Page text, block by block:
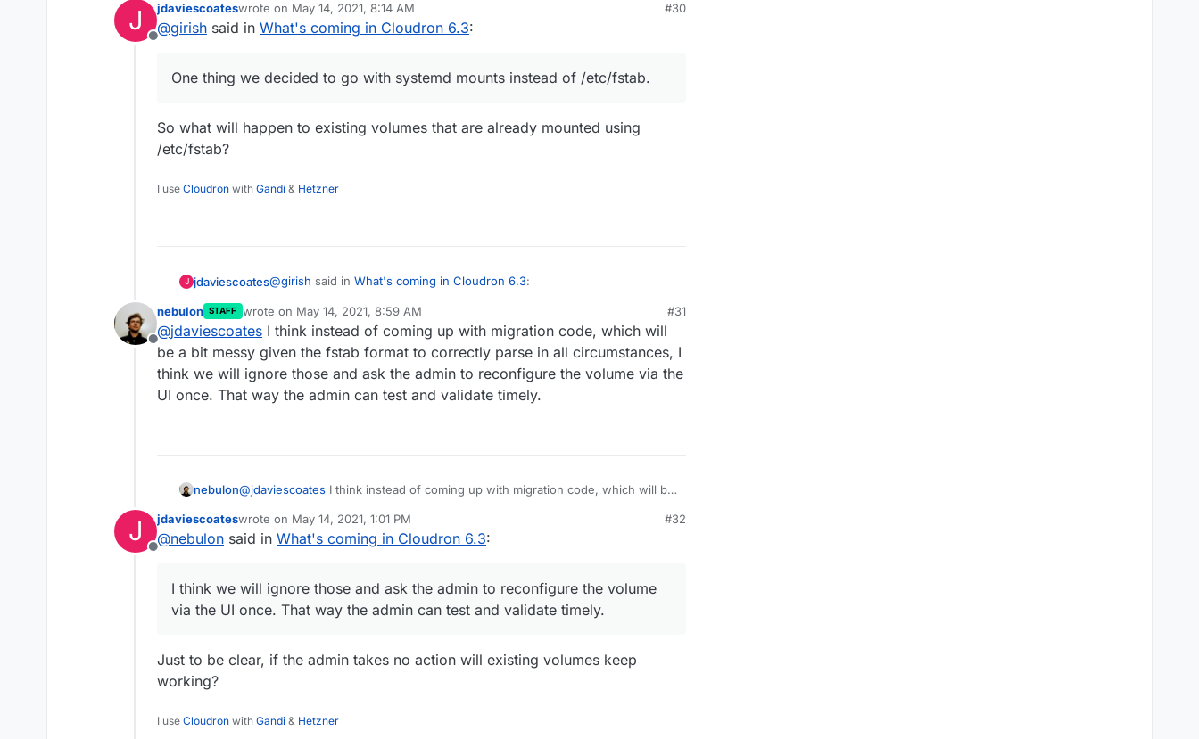
Volumes - make mounting easier by automating fstab/exports entries
This is also mostly done. When adding a volume, you can choose the mount type
The current volumes are migrated as "no-op" mount type (as in, user managed
J
Offline
jdaviescoateswrote on May 14, 2021, 8:14 AM
last edited by
#30
@girish said in What's coming in Cloudron 6.3:
One thing we decided to go with systemd mounts instead of /etc/fstab.
So what will happen to existing volumes that are already mounted using
/etc/fstab?
I use Cloudron with Gandi & Hetzner
J jdaviescoates@girish said in What's coming in Cloudron 6.3:
One thing we decided to go with systemd mounts instead of
/etc/fstab.
So what will happen to existing volumes that are already mounted using
/etc/fstab?
Offline
nebulon STAFF wrote on May 14, 2021, 8:59 AM
last edited by
#31
@jdaviescoates I think instead of coming up with migration code, which will
be a bit messy given the fstab format to correctly parse in all circumstances, I
think we will ignore those and ask the admin to reconfigure the volume via the
UI once. That way the admin can test and validate timely.
nebulon@jdaviescoates I think instead of coming up with migration code, which will be
think we will ignore those and ask the admin to reconfigure the volume via the
UI once. That way the admin can test and validate timely.
J
Offline
jdaviescoateswrote on May 14, 2021, 1:01 PM
last edited by
#32
@nebulon said in What's coming in Cloudron 6.3:
I think we will ignore those and ask the admin to reconfigure the volume
via the UI once. That way the admin can test and validate timely.
Just to be clear, if the admin takes no action will existing volumes keep
working?
I use Cloudron with Gandi & Hetzner